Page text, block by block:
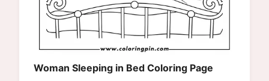
Woman Sleeping in Bed Coloring Page